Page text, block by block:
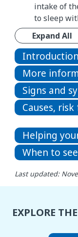
intake of
to sleep
Expand All
Introduction
More
Signs and
Causes,
Helping
When to
Last updated:
EXPLORE